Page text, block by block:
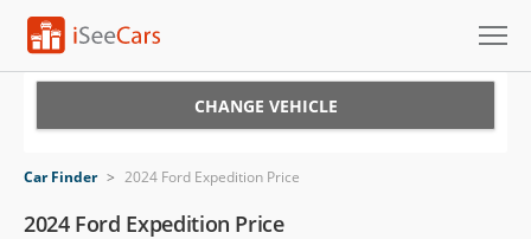
VIN Check
CHANGE VEHICLE
Car Finder > 2024 Ford Expedition Price
2024 Ford Expedition Price